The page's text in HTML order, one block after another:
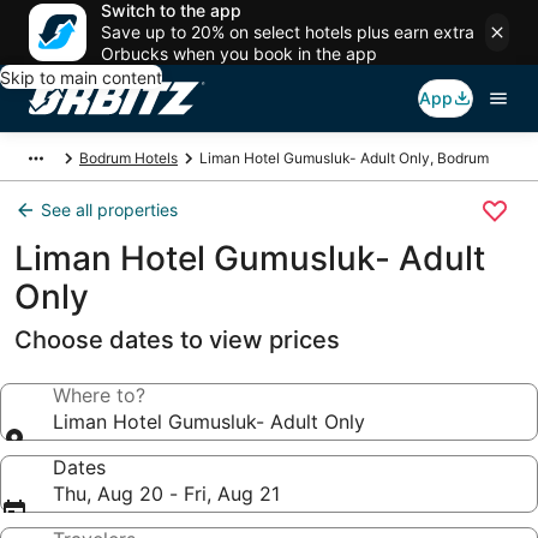
Switch to the app
Save up to 20% on select hotels plus earn extra
Orbucks when you book in the app
Skip to main content
App
Bodrum Hotels Liman Hotel Gumusluk- Adult Only, Bodrum
See all properties
Liman Hotel Gumusluk- Adult
Only
Choose dates to view prices
Where to?
Liman Hotel Gumusluk- Adult Only
Dates
Thu, Aug 20 - Fri, Aug 21